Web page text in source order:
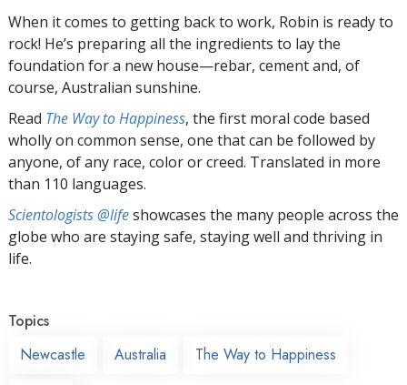
When it comes to getting back to work, Robin is ready to
rock! He’s preparing all the ingredients to lay the
foundation for a new house—rebar, cement and, of
course, Australian sunshine.
Read The Way to Happiness, the first moral code based
wholly on common sense, one that can be followed by
anyone, of any race, color or creed. Translated in more
than 110 languages.
Scientologists @lifeshowcases the many people across the
globe who are staying safe, staying well and thriving in
life.
Topics
Newcastle
Australia The Way to Happiness